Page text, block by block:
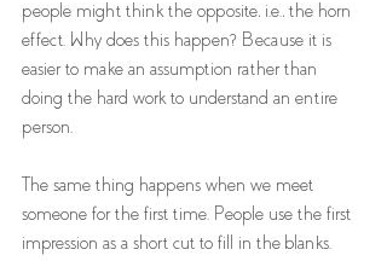
people might think the opposite, i.e., the horn
effect. Why does this happen? Because it is
easier to make an assumption rather than
doing the hard work to understand an entire
person.
The same thing happens when we meet
someone for the first time. People use the first
impression as a short cut to fill in the blanks.